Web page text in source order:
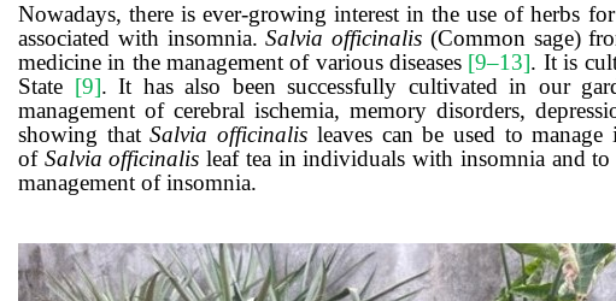
Nowadays, there is ever-growing interest in the use of herbs
associated with insomnia.Salvia officinalis (Common sage)
medicine in the management of various diseases [9‒13]. It is
State [9]. It has also been successfully cultivated in our
management of cerebral ischemia, memory disorders,
showing thatSalvia officinalis leaves can be used to
of Salvia officinalis leaf tea in individuals with insomnia and
management of insomnia.